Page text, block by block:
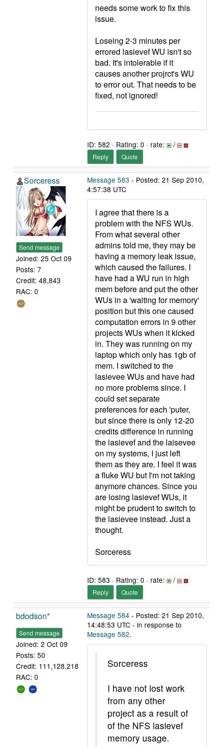
needs some work to fix this
issue.
Loseing 2-3 minutes per
errored lasievef WU isn't so
bad. It's intolerable if it
causes another projrct's WU
to error out. That needs to be
fixed, not ignored!
ID: 582 · Rating: 0 · rate: /
Reply Quote
Sorceress
Send message
Joined: 25 Oct 09
Posts: 7
Credit: 48,843
RAC: 0
Message 583 - Posted: 21 Sep 2010,
4:57:38 UTC
I agree that there is a
problem with the NFS WUs.
From what several other
admins told me, they may be
having a memory leak issue,
which caused the failures. I
have had a WU run in high
mem before and put the other
WUs in a 'waiting for memory'
position but this one caused
computation errors in 9 other
projects WUs when it kicked
in. They was running on my
laptop which only has 1gb of
mem. I switched to the
lasievee WUs and have had
no more problems since. I
could set separate
preferences for each 'puter,
but since there is only 12-20
credits difference in running
the lasievef and the laisevee
on my systems, I just left
them as they are. I feel it was
a fluke WU but I'm not taking
anymore chances. Since you
are losing lasievef WUs, it
might be prudent to switch to
the lasievee instead. Just a
thought.
Sorceress
ID: 583 · Rating: 0 · rate: /
Reply Quote
bdodson*
Send message
Joined: 2 Oct 09
Posts: 50
Credit: 111,128,218
RAC: 0
Message 584 - Posted: 21 Sep 2010,
14:48:53 UTC - in response to
Message 582.
Sorceress
I have not lost work
from any other
project as a result of
of the NFS lasievef
memory usage.